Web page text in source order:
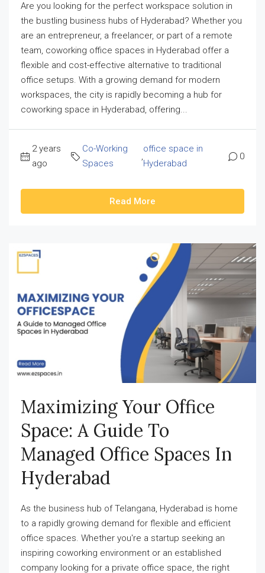
Are you looking for the perfect workspace solution in
the bustling business hubs of Hyderabad? Whether you
are an entrepreneur, a freelancer, or part of a remote
team, coworking office spaces in Hyderabad offer a
flexible and cost-effective alternative to traditional
office setups. With a growing demand for modern
workspaces, the city is rapidly becoming a hub for
coworking space in Hyderabad, offering...
2 years
ago
Co-Working
Spaces
,
office space in
Hyderabad
0
Read More
Maximizing Your Office
Space: A Guide To
Managed Office Spaces In
Hyderabad
As the business hub of Telangana, Hyderabad is home
to a rapidly growing demand for flexible and efficient
office spaces. Whether you're a startup seeking an
inspiring coworking environment or an established
company looking for a private office space, the right